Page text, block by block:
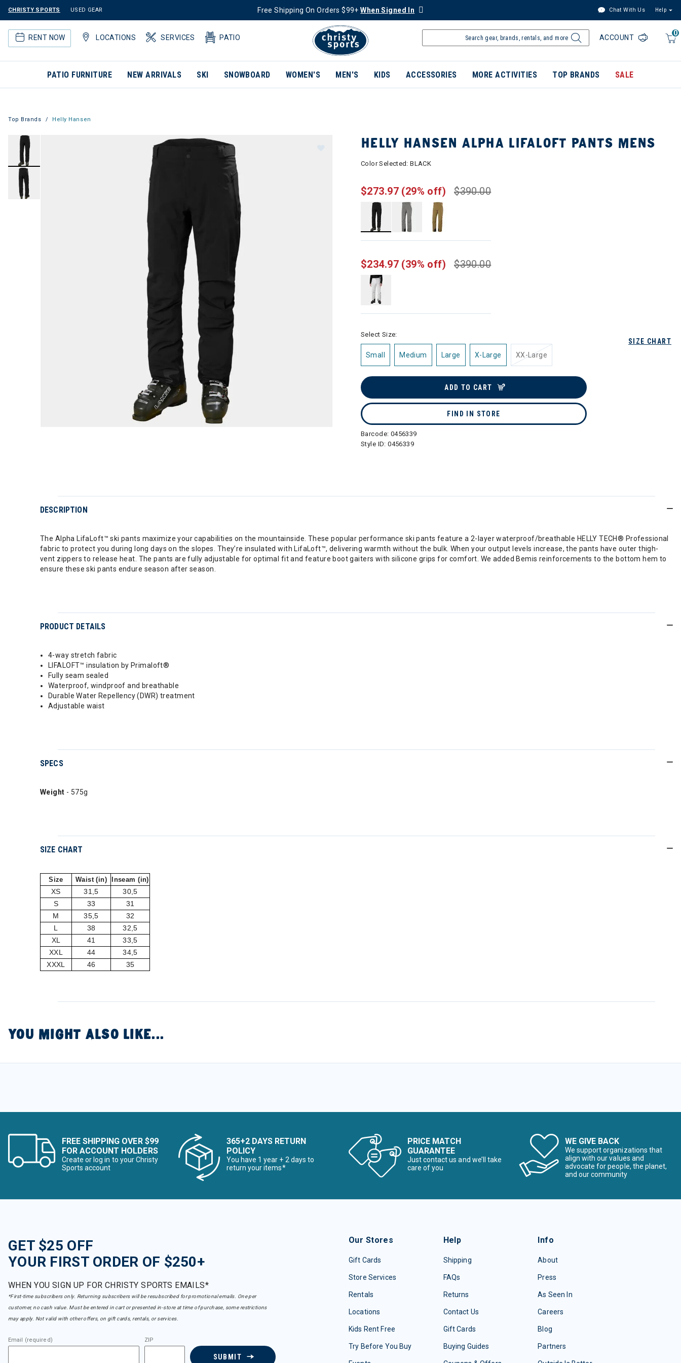
CHRISTY SPORTS USED GEAR Free Shipping On Orders $99+When Signed In Chat With Us Help
RENT NOW LOCATIONS SERVICES PATIO
0
ACCOUNT
PATIO FURNITURE NEW ARRIVALS SKI SNOWBOARD WOMEN'S MEN'S KIDS ACCESSORIES MORE ACTIVITIES TOP BRANDS SALE
Top Brands Helly Hansen
HELLY HANSEN ALPHA LIFALOFT PANTS MENS
Color Selected:BLACK
$390.00
$273.97 (29% off)
$390.00
$234.97 (39% off)
SIZE CHART
Select Size:
Small Medium Large X-Large XX-Large
ADD TO CART
FIND IN STORE
Barcode: 0456339
Style ID:0456339
DESCRIPTION
The Alpha LifaLoft™ ski pants maximize your capabilities on the mountainside. These popular performance ski pants feature a 2-layer waterproof/breathable HELLY TECH® Professional
fabric to protect you during long days on the slopes. They’re insulated with LifaLoft™, delivering warmth without the bulk. When your output levels increase, the pants have outer thigh-
vent zippers to release heat. The pants are fully adjustable for optimal fit and feature boot gaiters with silicone grips for comfort. We added Bemis reinforcements to the bottom hem to
ensure these ski pants endure season after season.
PRODUCT DETAILS
4-way stretch fabric
LIFALOFT™ insulation by Primaloft®
Fully seam sealed
Waterproof, windproof and breathable
Durable Water Repellency (DWR) treatment
Adjustable waist
SPECS
Weight - 575g
SIZE CHART
Size Waist (in) Inseam (in)
XS 31,5
30,5
S
33
31
M
35,5
32
L
38
32,5
XL
41
33,5
XXL
44
34,5
XXXL
46 35
YOU MIGHT ALSO LIKE...
FREE SHIPPING OVER $99
FOR ACCOUNT HOLDERS
Create or log in to your Christy
Sports account
365+2 DAYS RETURN
POLICY
You have 1 year + 2 days to
return your items*
PRICE MATCH
GUARANTEE
Just contact us and we’ll take
care of you
WE GIVE BACK
We support organizations that
align with our values and
advocate for people, the planet,
and our community
GET $25 OFF
YOUR FIRST ORDER OF $250+
WHEN YOU SIGN UP FOR CHRISTY SPORTS EMAILS*
*First-time subscribers only. Returning subscribers will be resubscribed for promotional emails. One per
customer, no cash value. Must be entered in cart or presented in-store at time of purchase, some restrictions
may apply. Not valid with other offers, on gift cards, rentals, or services.
Email (required) ZIP
SUBMIT
Our Stores
Gift Cards
Store Services
Rentals
Locations
Kids Rent Free
Try Before You Buy
Help
Shipping
FAQs
Returns
Contact Us
Gift Cards
Buying Guides
Info
About
Press
As Seen In
Careers
Blog
Partners